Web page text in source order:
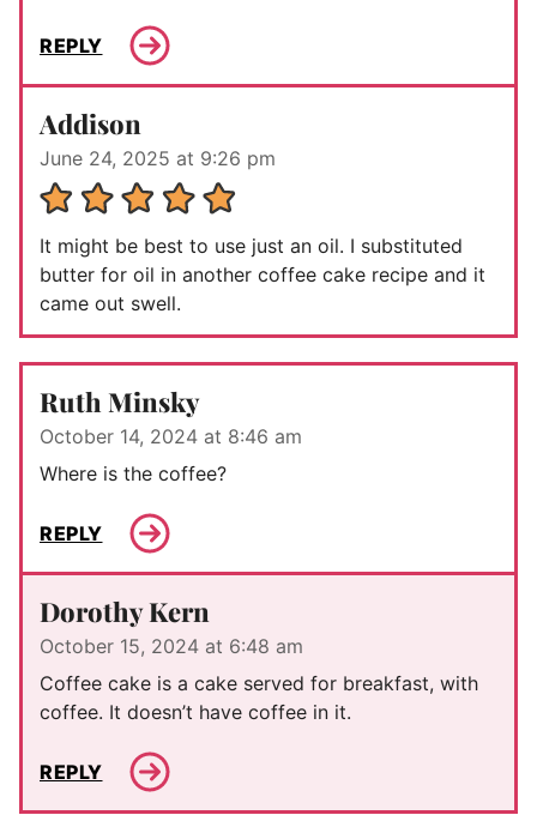
REPLY
Addison
June 24, 2025 at 9:26 pm
It might be best to use just an oil. I substituted
butter for oil in another coffee cake recipe and it
came out swell.
Ruth Minsky
October 14, 2024 at 8:46 am
Where is the coffee?
REPLY
Dorothy Kern
October 15, 2024 at 6:48 am
Coffee cake is a cake served for breakfast, with
coffee. It doesn’t have coffee in it.
REPLY